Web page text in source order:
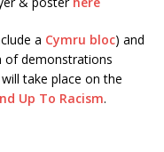
a Cymru bloc) and
demonstrations
take place on the
Up To Racism.